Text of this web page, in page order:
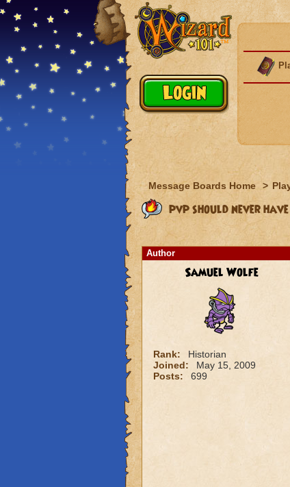
Message Boards Home >
pvp should never
Author
Samuel Wolfe
Rank:
Historian
Joined:
May 15, 2009
Posts:
699